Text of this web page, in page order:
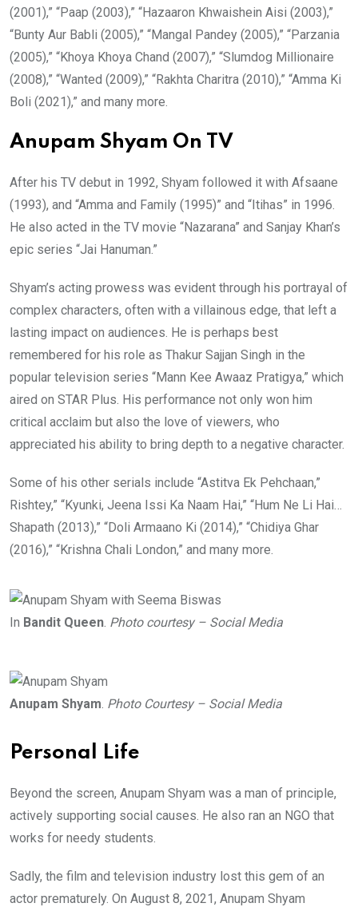
(2001),” “Paap (2003),” “Hazaaron Khwaishein Aisi (2003),”
“Bunty Aur Babli (2005),” “Mangal Pandey (2005),” “Parzania
(2005),” “Khoya Khoya Chand (2007),” “Slumdog Millionaire
(2008),” “Wanted (2009),” “Rakhta Charitra (2010),” “Amma Ki
Boli (2021),” and many more.
Anupam Shyam On TV
After his TV debut in 1992, Shyam followed it with Afsaane
(1993), and “Amma and Family (1995)” and “Itihas” in 1996.
He also acted in the TV movie “Nazarana” and Sanjay Khan’s
epic series “Jai Hanuman.”
Shyam’s acting prowess was evident through his portrayal of
complex characters, often with a villainous edge, that left a
lasting impact on audiences. He is perhaps best
remembered for his role as Thakur Sajjan Singh in the
popular television series “Mann Kee Awaaz Pratigya,” which
aired on STAR Plus. His performance not only won him
critical acclaim but also the love of viewers, who
appreciated his ability to bring depth to a negative character.
Some of his other serials include “Astitva Ek Pehchaan,”
Rishtey,” “Kyunki, Jeena Issi Ka Naam Hai,” “Hum Ne Li Hai…
Shapath (2013),” “Doli Armaano Ki (2014),” “Chidiya Ghar
(2016),” “Krishna Chali London,” and many more.
In Bandit Queen. Photo courtesy – Social Media
Anupam Shyam. Photo Courtesy – Social Media
Personal Life
Beyond the screen, Anupam Shyam was a man of principle,
actively supporting social causes. He also ran an NGO that
works for needy students.
Sadly, the film and television industry lost this gem of an
actor prematurely. On August 8, 2021, Anupam Shyam